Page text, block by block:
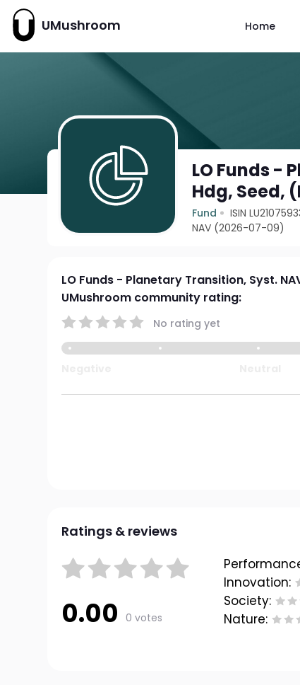
UMushroom Home
LO Funds -
Hdg, Seed,
Fund ISIN
NAV (2026-07-09)
LO Funds - Planetary Transition, Syst.
UMushroom community rating:
No rating yet
Ratings & reviews
0.00 0 votes
Innovation:
Society:
Nature: